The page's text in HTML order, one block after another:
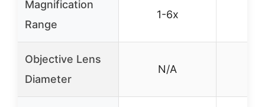
Magnification
Range
1-6x
Objective Lens
Diameter
N/A